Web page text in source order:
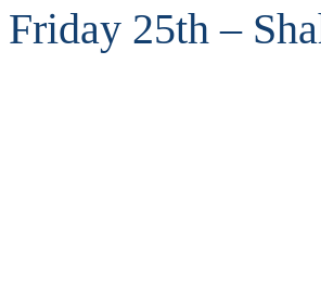
Friday 25th –